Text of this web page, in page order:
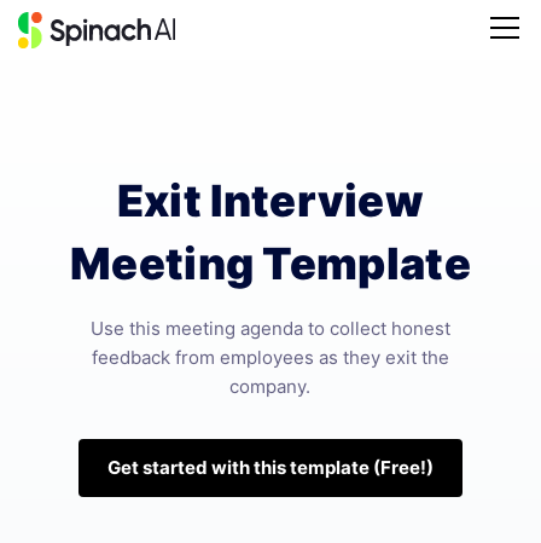
Exit Interview
Meeting Template
Use this meeting agenda to collect honest
feedback from employees as they exit the
company.
Get started with this template (Free!)